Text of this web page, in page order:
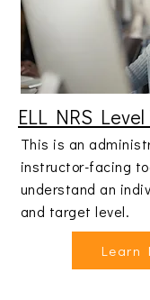
ELL NRS Level
This is an
instructor-facing
understand an
and target level.
Learn